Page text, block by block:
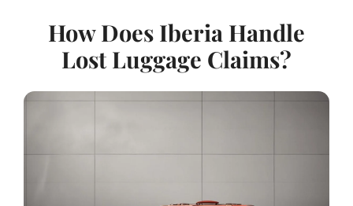
How Does Iberia Handle
Lost Luggage Claims?